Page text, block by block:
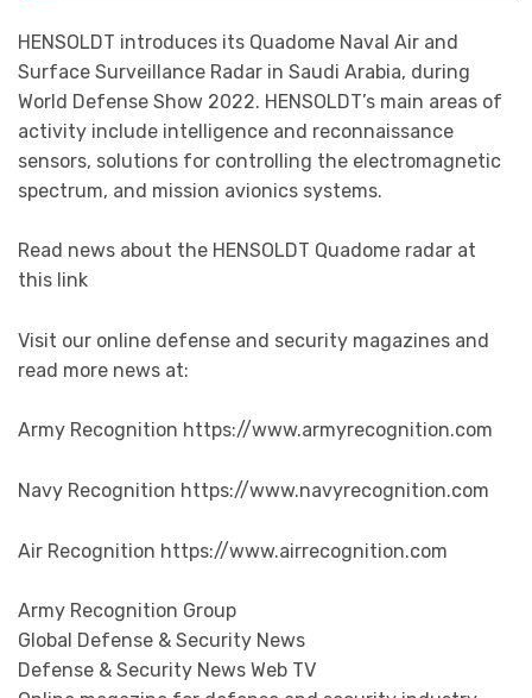
HENSOLDT introduces its Quadome Naval Air and
Surface Surveillance Radar in Saudi Arabia, during
World Defense Show 2022. HENSOLDT’s main areas of
activity include intelligence and reconnaissance
sensors, solutions for controlling the electromagnetic
spectrum, and mission avionics systems.
Read news about the HENSOLDT Quadome radar at
this link
Visit our online defense and security magazines and
read more news at:
Army Recognition https://www.armyrecognition.com
Navy Recognition https://www.navyrecognition.com
Air Recognition https://www.airrecognition.com
Army Recognition Group
Global Defense & Security News
Defense & Security News Web TV